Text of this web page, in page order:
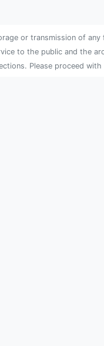
or transmission of
to the public and the
Please proceed with